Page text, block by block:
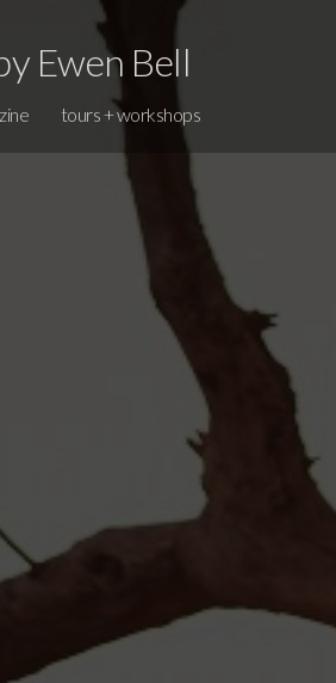
Ewen Bell
tours + workshops